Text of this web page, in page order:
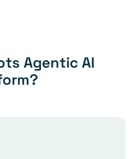
Agentic AI